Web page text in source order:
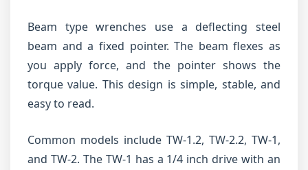
Beam type wrenches use a deflecting steel
beam and a fixed pointer. The beam flexes as
you apply force, and the pointer shows the
torque value. This design is simple, stable, and
easy to read.
Common models include TW-1.2, TW-2.2, TW-1,
and TW-2. The TW-1 has a 1/4 inch drive with an